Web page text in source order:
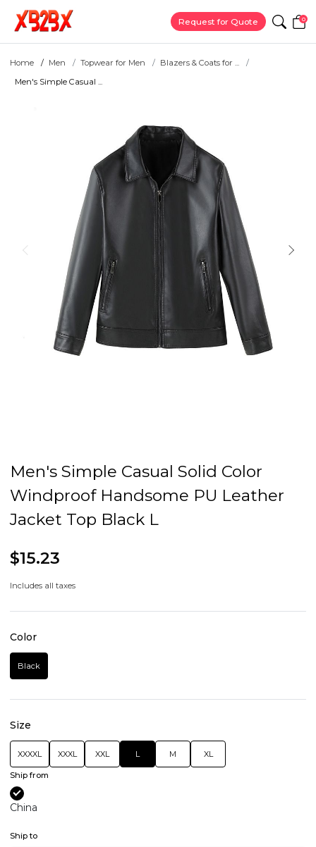
Request for Quote 0
Home Men Topwear for Men
Blazers & Coats for ...
Men's Simple Casual ...
Men's Simple Casual Solid Color
Windproof Handsome PU Leather
Jacket Top Black L
$15.23
Includes all taxes
Color
Black
Size
XXXXL XXXL XXL L M XL
Ship from
China
Ship to